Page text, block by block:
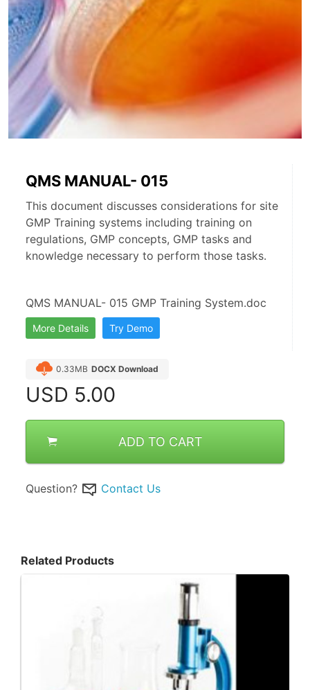
QMS MANUAL- 015
This document discusses considerations for site
GMP Training systems including training on
regulations, GMP concepts, GMP tasks and
knowledge necessary to perform those tasks.
QMS MANUAL- 015 GMP Training System.doc
More Details Try Demo
0.33MB DOCX Download
USD 5.00
ADD TO CART
Question? Contact Us
Related Products